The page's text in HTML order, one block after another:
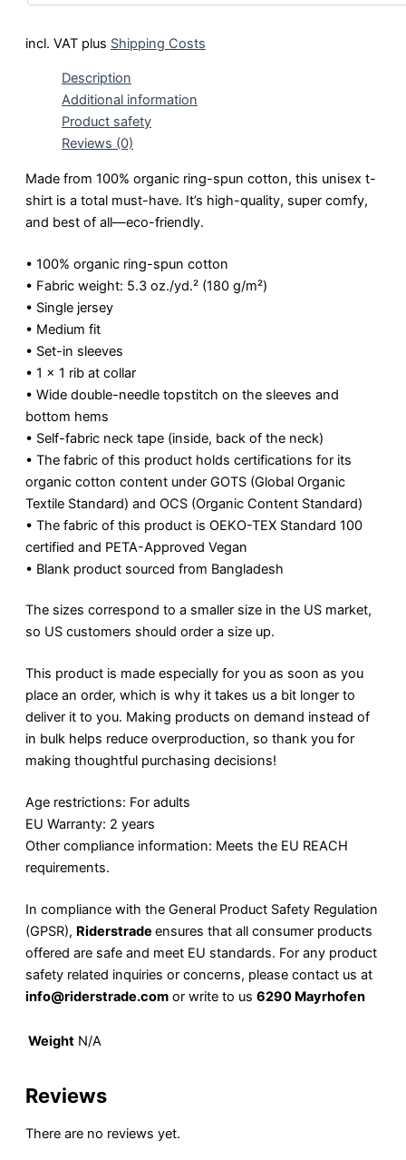
incl. VAT plus Shipping Costs
Description
Additional information
Product safety
Reviews (0)
Made from 100% organic ring-spun cotton, this unisex t-
shirt is a total must-have. It’s high-quality, super comfy,
and best of all—eco-friendly.
• 100% organic ring-spun cotton
• Fabric weight: 5.3 oz./yd.² (180 g/m²)
• Single jersey
• Medium fit
• Set-in sleeves
• 1 × 1 rib at collar
• Wide double-needle topstitch on the sleeves and
bottom hems
• Self-fabric neck tape (inside, back of the neck)
• The fabric of this product holds certifications for its
organic cotton content under GOTS (Global Organic
Textile Standard) and OCS (Organic Content Standard)
• The fabric of this product is OEKO-TEX Standard 100
certified and PETA-Approved Vegan
• Blank product sourced from Bangladesh
The sizes correspond to a smaller size in the US market,
so US customers should order a size up.
This product is made especially for you as soon as you
place an order, which is why it takes us a bit longer to
deliver it to you. Making products on demand instead of
in bulk helps reduce overproduction, so thank you for
making thoughtful purchasing decisions!
Age restrictions: For adults
EU Warranty: 2 years
Other compliance information: Meets the EU REACH
requirements.
In compliance with the General Product Safety Regulation
(GPSR), Riderstrade ensures that all consumer products
offered are safe and meet EU standards. For any product
safety related inquiries or concerns, please contact us at
info@riderstrade.com or write to us 6290 Mayrhofen
Weight N/A
Reviews
There are no reviews yet.